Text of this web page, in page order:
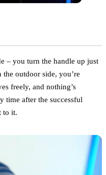
– you turn the handle up just
outdoor side, you’re
freely, and nothing’s
time after the successful
to it.